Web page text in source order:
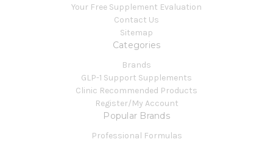
Your Free Supplement Evaluation
Contact Us
Sitemap
Categories
Brands
GLP-1 Support Supplements
Clinic Recommended Products
Register/My Account
Popular Brands
Professional Formulas